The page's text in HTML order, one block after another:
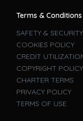
Terms & Conditions
SAFETY & SECURITY
COOKIES POLICY
CREDIT
COPYRIGHT POLICY
CHARTER TERMS
PRIVACY POLICY
TERMS OF USE